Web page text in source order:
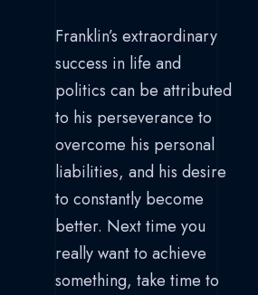
Franklin’s extraordinary
success in life and
politics can be attributed
to his perseverance to
overcome his personal
liabilities, and his desire
to constantly become
better. Next time you
really want to achieve
something, take time to